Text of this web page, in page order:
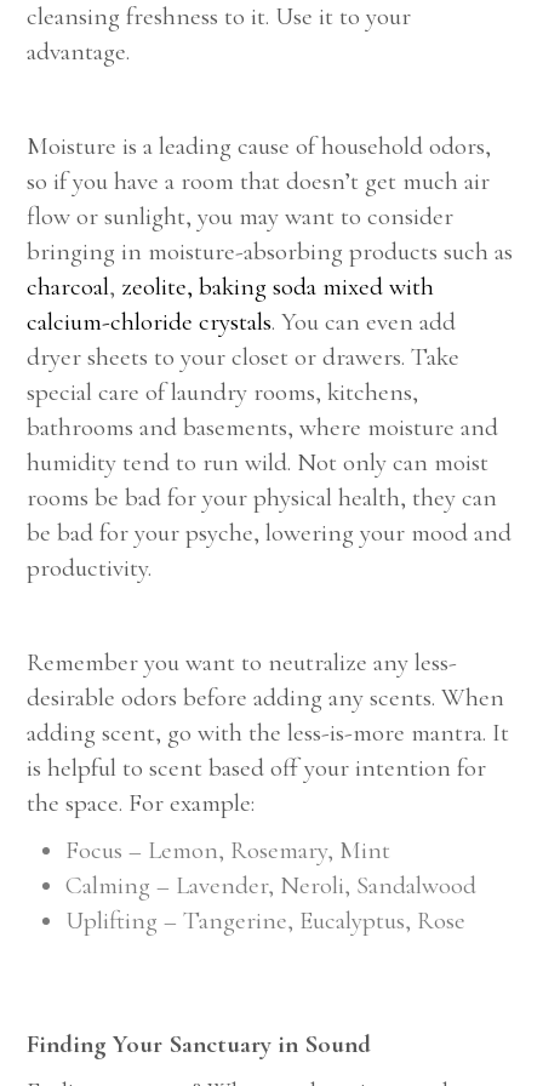
cleansing freshness to it. Use it to your
advantage.
Moisture is a leading cause of household odors,
so if you have a room that doesn’t get much air
flow or sunlight, you may want to consider
bringing in moisture-absorbing products such as
charcoal, zeolite, baking soda mixed with
calcium-chloride crystals. You can even add
dryer sheets to your closet or drawers. Take
special care of laundry rooms, kitchens,
bathrooms and basements, where moisture and
humidity tend to run wild. Not only can moist
rooms be bad for your physical health, they can
be bad for your psyche, lowering your mood and
productivity.
Remember you want to neutralize any less-
desirable odors before adding any scents. When
adding scent, go with the less-is-more mantra. It
is helpful to scent based off your intention for
the space. For example:
Focus – Lemon, Rosemary, Mint
Calming – Lavender, Neroli, Sandalwood
Uplifting – Tangerine, Eucalyptus, Rose
Finding Your Sanctuary in Sound